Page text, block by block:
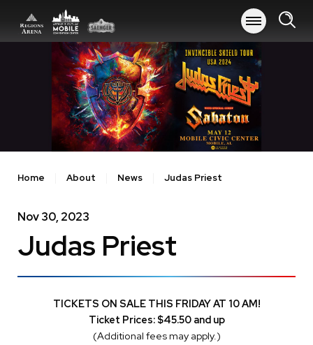
content
Accessibility
Home About News Judas Priest
Nov30, 2023
Judas Priest
TICKETS ON SALE THIS FRIDAY AT 10 AM!
Ticket Prices: $45.50 and up
(Additional fees may apply.)